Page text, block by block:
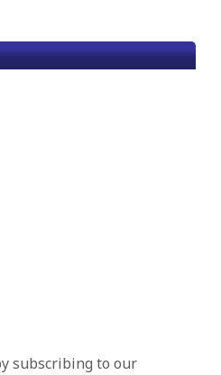
subscribing to our